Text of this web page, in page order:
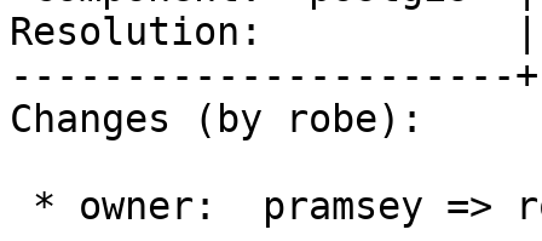
Resolution:           |
----------------------
Changes (by robe):